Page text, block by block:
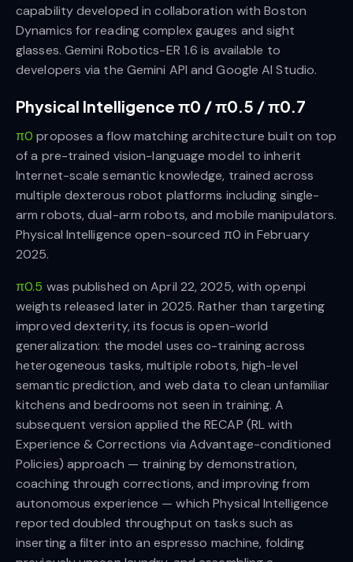
capability developed in collaboration with Boston
Dynamics for reading complex gauges and sight
glasses. Gemini Robotics-ER 1.6 is available to
developers via the Gemini API and Google AI Studio.
Physical Intelligence π0 / π0.5 / π0.7
π0 proposes a flow matching architecture built on top
of a pre-trained vision-language model to inherit
Internet-scale semantic knowledge, trained across
multiple dexterous robot platforms including single-
arm robots, dual-arm robots, and mobile manipulators.
Physical Intelligence open-sourced π0 in February
2025.
π0.5 was published on April 22, 2025, with openpi
weights released later in 2025. Rather than targeting
improved dexterity, its focus is open-world
generalization: the model uses co-training across
heterogeneous tasks, multiple robots, high-level
semantic prediction, and web data to clean unfamiliar
kitchens and bedrooms not seen in training. A
subsequent version applied the RECAP (RL with
Experience & Corrections via Advantage-conditioned
Policies) approach — training by demonstration,
coaching through corrections, and improving from
autonomous experience — which Physical Intelligence
reported doubled throughput on tasks such as
inserting a filter into an espresso machine, folding